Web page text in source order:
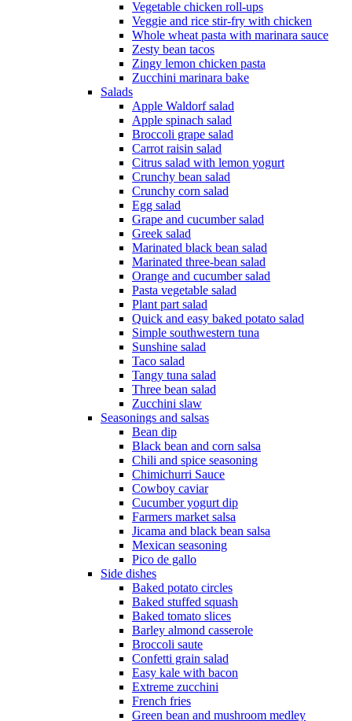
Vegetable chicken roll-ups
Veggie and rice stir-fry with chicken
Whole wheat pasta with marinara sauce
Zesty bean tacos
Zingy lemon chicken pasta
Zucchini marinara bake
Salads
Apple Waldorf salad
Apple spinach salad
Broccoli grape salad
Carrot raisin salad
Citrus salad with lemon yogurt
Crunchy bean salad
Crunchy corn salad
Egg salad
Grape and cucumber salad
Greek salad
Marinated black bean salad
Marinated three-bean salad
Orange and cucumber salad
Pasta vegetable salad
Plant part salad
Quick and easy baked potato salad
Simple southwestern tuna
Sunshine salad
Taco salad
Tangy tuna salad
Three bean salad
Zucchini slaw
Seasonings and salsas
Bean dip
Black bean and corn salsa
Chili and spice seasoning
Chimichurri Sauce
Cowboy caviar
Cucumber yogurt dip
Farmers market salsa
Jicama and black bean salsa
Mexican seasoning
Pico de gallo
Side dishes
Baked potato circles
Baked stuffed squash
Baked tomato slices
Barley almond casserole
Broccoli saute
Confetti grain salad
Easy kale with bacon
Extreme zucchini
French fries
Green bean and mushroom medley